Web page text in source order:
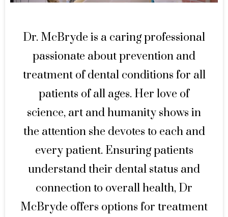
Dr. McBryde is a caring professional
passionate about prevention and
treatment of dental conditions for all
patients of all ages. Her love of
science, art and humanity shows in
the attention she devotes to each and
every patient. Ensuring patients
understand their dental status and
connection to overall health, Dr
McBryde offers options for treatment